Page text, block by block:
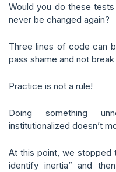
Would you do these
never be changed again?
Three lines of code can
pass shame and not
Practice is not a rule!
Doing something
institutionalized doesn’t
At this point, we
identify inertia” and